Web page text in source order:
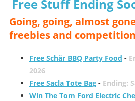
Free Stuff Ending
Going, going, almost
freebies and
Free Schär BBQ Party Food -
2026
Free Sacla Tote Bag- Ending:
Win The Tom Ford Electric